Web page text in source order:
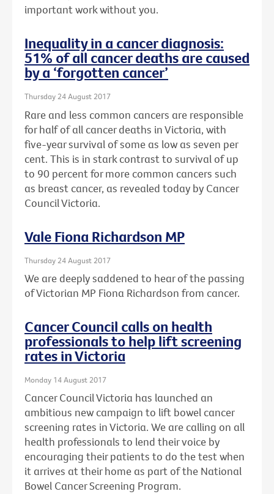
important work without you.
Inequality in a cancer diagnosis:
51% of all cancer deaths are caused
by a ‘forgotten cancer’
Thursday 24 August 2017
Rare and less common cancers are responsible
for half of all cancer deaths in Victoria, with
five-year survival of some as low as seven per
cent. This is in stark contrast to survival of up
to 90 percent for more common cancers such
as breast cancer, as revealed today by Cancer
Council Victoria.
Vale Fiona Richardson MP
Thursday 24 August 2017
We are deeply saddened to hear of the passing
of Victorian MP Fiona Richardson from cancer.
Cancer Council calls on health
professionals to help lift screening
rates in Victoria
Monday 14 August 2017
Cancer Council Victoria has launched an
ambitious new campaign to lift bowel cancer
screening rates in Victoria. We are calling on all
health professionals to lend their voice by
encouraging their patients to do the test when
it arrives at their home as part of the National
Bowel Cancer Screening Program.